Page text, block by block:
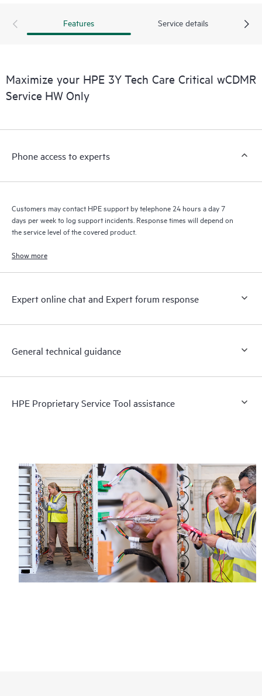
a support incident, as well as providing a portal of curated
Features Service details
Maximize your HPE 3Y Tech Care Critical wCDMR
Service HW Only
Phone access to experts
Customers may contact HPE support by telephone 24 hours a day 7
days per week to log support incidents. Response times will depend on
the service level of the covered product.
Show more
Expert online chat and Expert forum response
General technical guidance
HPE Proprietary Service Tool assistance